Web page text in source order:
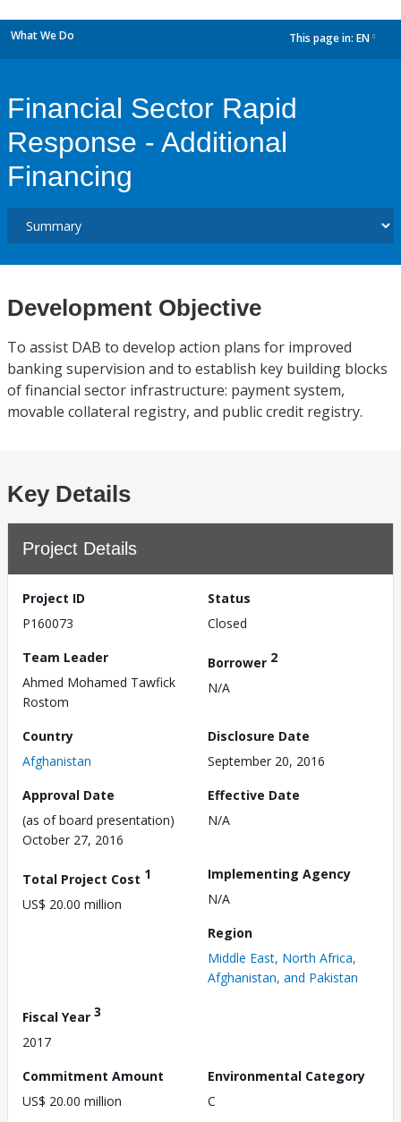
What We Do This page in: EN
Financial Sector Rapid
Response - Additional
Financing
Development Objective
To assist DAB to develop action plans for improved
banking supervision and to establish key building blocks
of financial sector infrastructure: payment system,
movable collateral registry, and public credit registry.
Key Details
Project Details
Project ID
P160073
Status
Closed
Team Leader
Ahmed Mohamed Tawfick
Rostom
Borrower 2
N/A
Country
Afghanistan
Disclosure Date
September 20, 2016
Approval Date
(as of board presentation)
October 27, 2016
Effective Date
N/A
Total Project Cost 1
US$ 20.00 million
Implementing Agency
N/A
Region
Middle East, North Africa,
Afghanistan, and Pakistan
Fiscal Year 3
2017
Commitment Amount
US$ 20.00 million
Environmental Category
C